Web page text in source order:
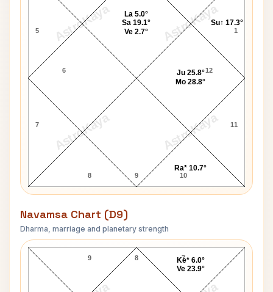
AstroKaya AstroKaya
AstroKaya AstroKaya
5
6
7
8 9 10
11
12
1
Su↑ 17.3°
La 5.0°
Sa 19.1°
Ve 2.7°
Ra* 10.7°
Ju 25.8°
Mo 28.8°
Navamsa Chart (D9)
Dharma, marriage and planetary strength
Robert Shaw Navamsa Chart
8
9 7
Ke* 6.0°
Ve 23.9°